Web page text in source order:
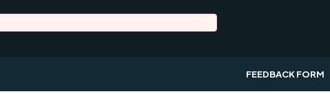
FEEDBACK FORM